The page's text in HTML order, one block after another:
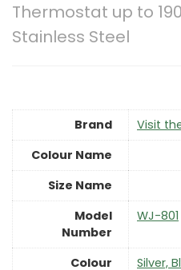
Thermostat up to
Stainless Steel
Brand
Visit
Colour Name
Size Name
Model
Number
‎WJ-801
Colour
‎Silver,